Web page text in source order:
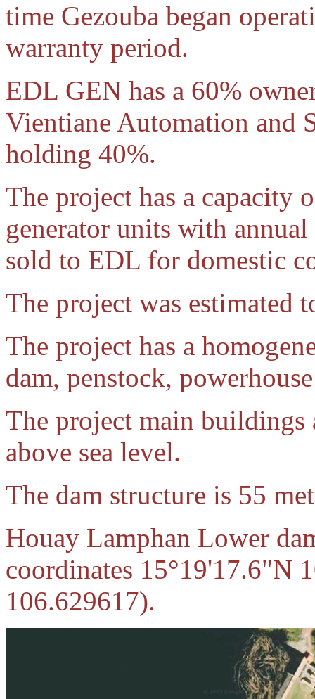
time Gezouba began
warranty period.
EDL GEN has a 60%
Vientiane Automation and
holding 40%.
The project has a
generator units with
sold to EDL for domestic
The project was estimated
The project has a
dam, penstock,
The project main buildings
above sea level.
The dam structure is 55
Houay Lamphan Lower
coordinates 15°19'17.6"N
106.629617).